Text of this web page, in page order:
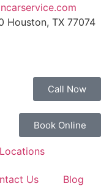
Houston, TX 77074
Call Now
Book Online
Locations
Us Blog